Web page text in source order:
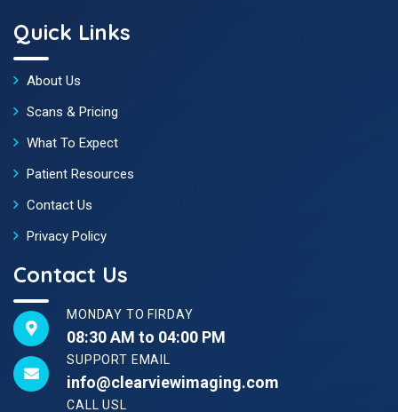
Quick Links
About Us
Scans & Pricing
What To Expect
Patient Resources
Contact Us
Privacy Policy
Contact Us
MONDAY TO FIRDAY
08:30 AM to 04:00 PM
SUPPORT EMAIL
info@clearviewimaging.com
CALL USL